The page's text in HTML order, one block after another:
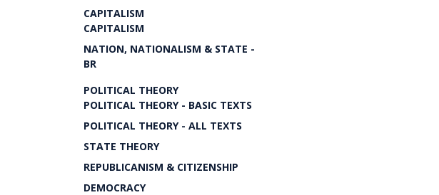
CAPITALISM
CAPITALISM
NATION, NATIONALISM & STATE -
BR
POLITICAL THEORY
POLITICAL THEORY - BASIC TEXTS
POLITICAL THEORY - ALL TEXTS
STATE THEORY
REPUBLICANISM & CITIZENSHIP
DEMOCRACY